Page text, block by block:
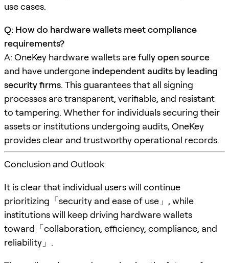
use cases.
Q: How do hardware wallets meet compliance
requirements?
A: OneKey hardware wallets arefully open source
and have undergone independent audits by leading
security firms. This guarantees that all signing
processes are transparent, verifiable, and resistant
to tampering. Whether for individuals securing their
assets or institutions undergoing audits, OneKey
provides clear and trustworthy operational records.
Conclusion and Outlook
It is clear that individual users will continue
prioritizing「security and ease of use」, while
institutions will keep driving hardware wallets
toward「collaboration, efficiency, compliance, and
reliability」.